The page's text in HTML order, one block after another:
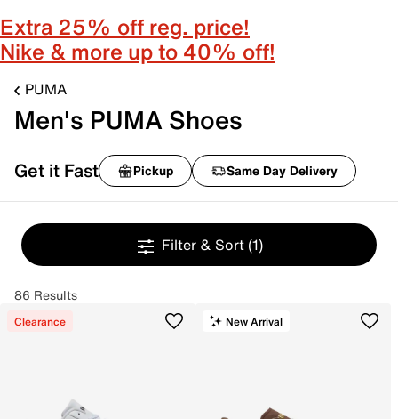
Extra 25% off reg. price!
Nike & more up to 40% off!
PUMA
Men's PUMA Shoes
Get it Fast Pickup Same Day Delivery
Filter & Sort (1)
86 Results
Clearance New Arrival